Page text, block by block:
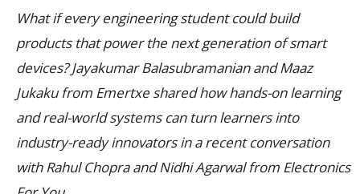
What if every engineering student could build
products that power the next generation of smart
devices? Jayakumar Balasubramanian and Maaz
Jukaku from Emertxe shared how hands-on learning
and real-world systems can turn learners into
industry-ready innovators in a recent conversation
with Rahul Chopra and Nidhi Agarwal from Electronics